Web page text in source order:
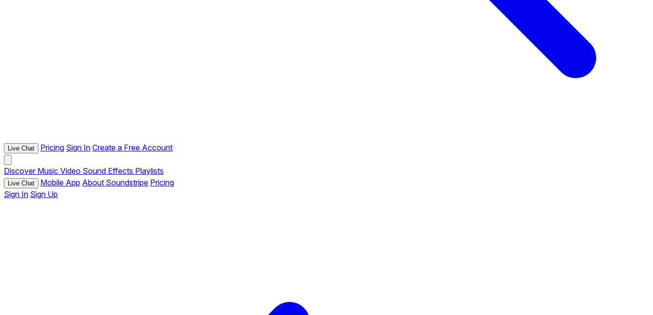
Live Chat Pricing Sign In Create a Free Account
Discover Music Video Sound Effects Playlists
Live Chat Mobile App About Soundstripe Pricing
Sign In Sign Up